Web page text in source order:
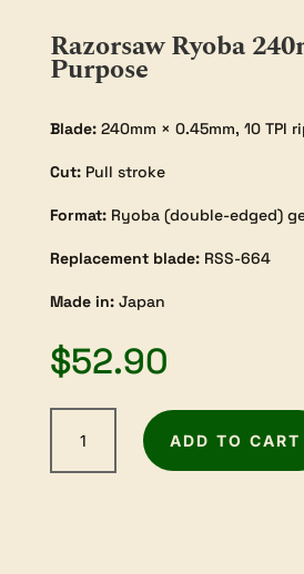
Razorsaw Ryoba
Purpose
Blade:240mm × 0.45mm, 10 TPI
Cut:Pull stroke
Format:Ryoba (double-edged)
Replacement blade:RSS-664
Made in:Japan
$52.90
Ryoba
240mm
ADD TO CART